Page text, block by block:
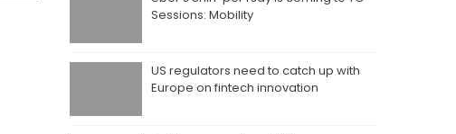
Sessions: Mobility
US regulators need to catch up with
Europe on fintech innovation